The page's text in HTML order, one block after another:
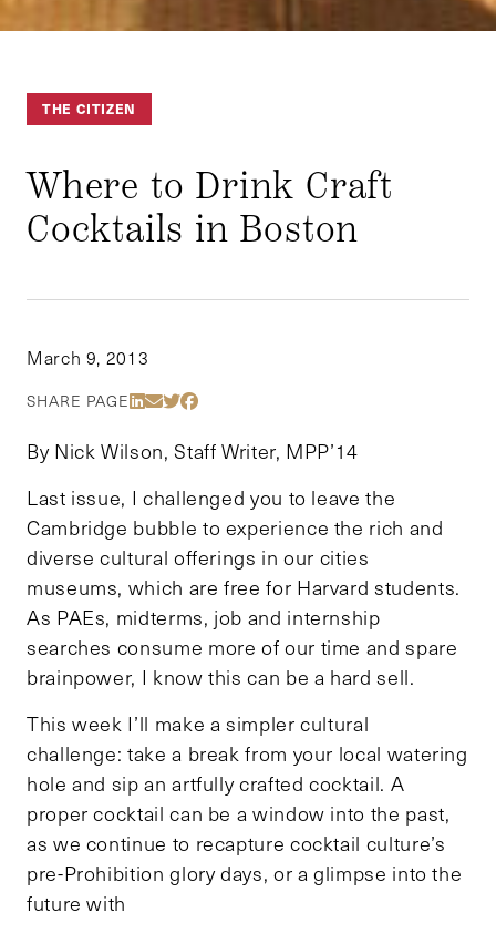
THE CITIZEN
Where to Drink Craft
Cocktails in Boston
March 9, 2013
SHARE PAGE Share Via LinkedIn
Share Via Email
Share Via Twitter
Share Via Facebook
By Nick Wilson, Staff Writer, MPP’14
Last issue, I challenged you to leave the
Cambridge bubble to experience the rich and
diverse cultural offerings in our cities
museums, which are free for Harvard students.
As PAEs, midterms, job and internship
searches consume more of our time and spare
brainpower, I know this can be a hard sell.
This week I’ll make a simpler cultural
challenge: take a break from your local watering
hole and sip an artfully crafted cocktail. A
proper cocktail can be a window into the past,
as we continue to recapture cocktail culture’s
pre-Prohibition glory days, or a glimpse into the
future with